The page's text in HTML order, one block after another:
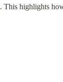
highlights